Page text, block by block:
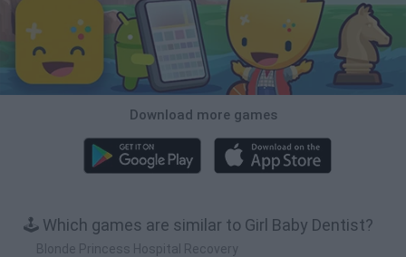
Download more games
🕹️ Which games are similar to Girl Baby Dentist?
Blonde Princess Hospital Recovery